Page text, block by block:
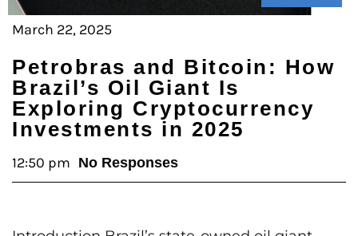
March 22, 2025
Petrobras and Bitcoin: How
Brazil’s Oil Giant Is
Exploring Cryptocurrency
Investments in 2025
12:50 pm No Responses